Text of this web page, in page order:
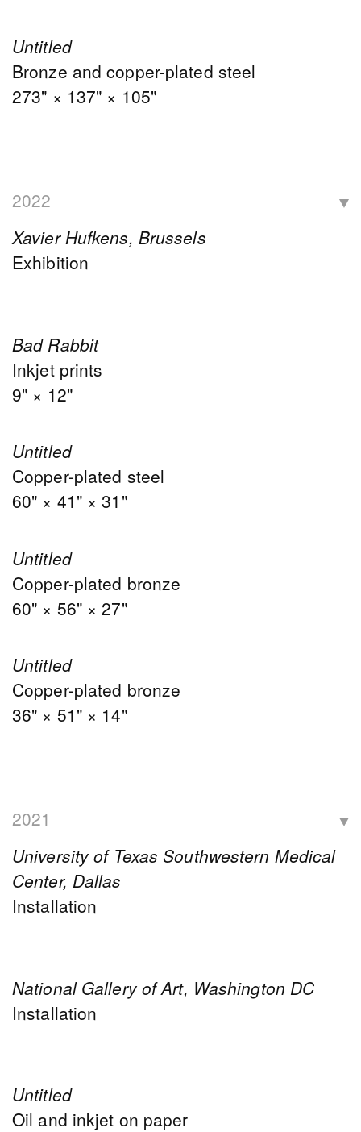
Untitled
Bronze and copper-plated steel
273" × 137" × 105"
2022
Xavier Hufkens, Brussels
Exhibition
Bad Rabbit
Inkjet prints
9" × 12"
Untitled
Copper-plated steel
60" × 41" × 31"
Untitled
Copper-plated bronze
60" × 56" × 27"
Untitled
Copper-plated bronze
36" × 51" × 14"
2021
University of Texas Southwestern Medical
Center, Dallas
Installation
National Gallery of Art, Washington DC
Installation
Untitled
Oil and inkjet on paper